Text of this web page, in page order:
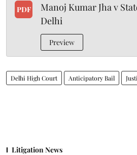
PDF
Manoj Kumar Jha v
Delhi
Preview
Delhi High Court Anticipatory Bail
Litigation News